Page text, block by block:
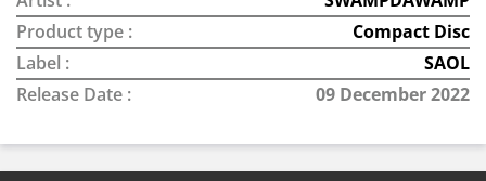
Product type :
Compact Disc
Label :
SAOL
Release Date :
09 December 2022